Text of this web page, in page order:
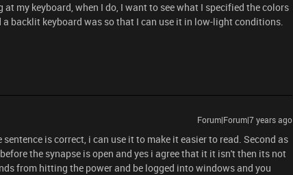
my keyboard, when I do, I want to see what I specified the colors
a backlit keyboard was so that I can use it in low-light conditions.
Forum|Forum|7 years ago
is correct, i can use it to make it easier to read. Second as
the synapse is open and yes i agree that it it isn't then its not
from hitting the power and be logged into windows and you